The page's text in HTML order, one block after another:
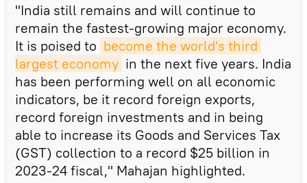
"India still remains and will continue to
remain the fastest-growing major economy.
It is poised to become the world's third
largest economy in the next five years. India
has been performing well on all economic
indicators, be it record foreign exports,
record foreign investments and in being
able to increase its Goods and Services Tax
(GST) collection to a record $25 billion in
2023-24 fiscal," Mahajan highlighted.